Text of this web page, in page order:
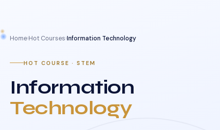
Home›Hot Courses›Information Technology
HOT COURSE · STEM
Information
Technology